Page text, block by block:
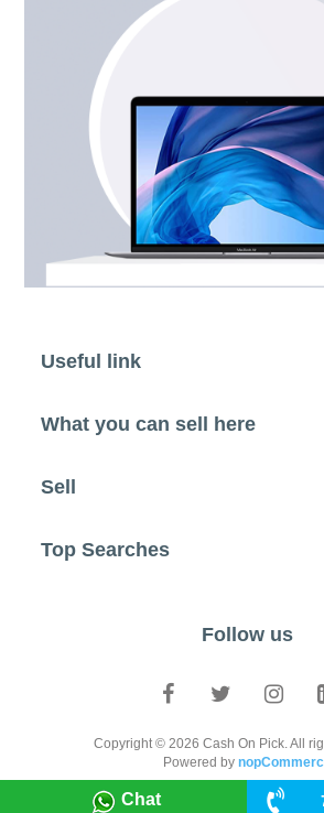
Chat
Useful link
What you can sell here
Sell
Top Searches
Follow us
Copyright © 2026 Cash On Pick. All
Powered by